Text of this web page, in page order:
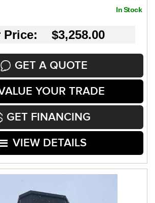
In Stock
Price: $3,258.00
GET A QUOTE
YOUR TRADE
GET FINANCING
VIEW DETAILS